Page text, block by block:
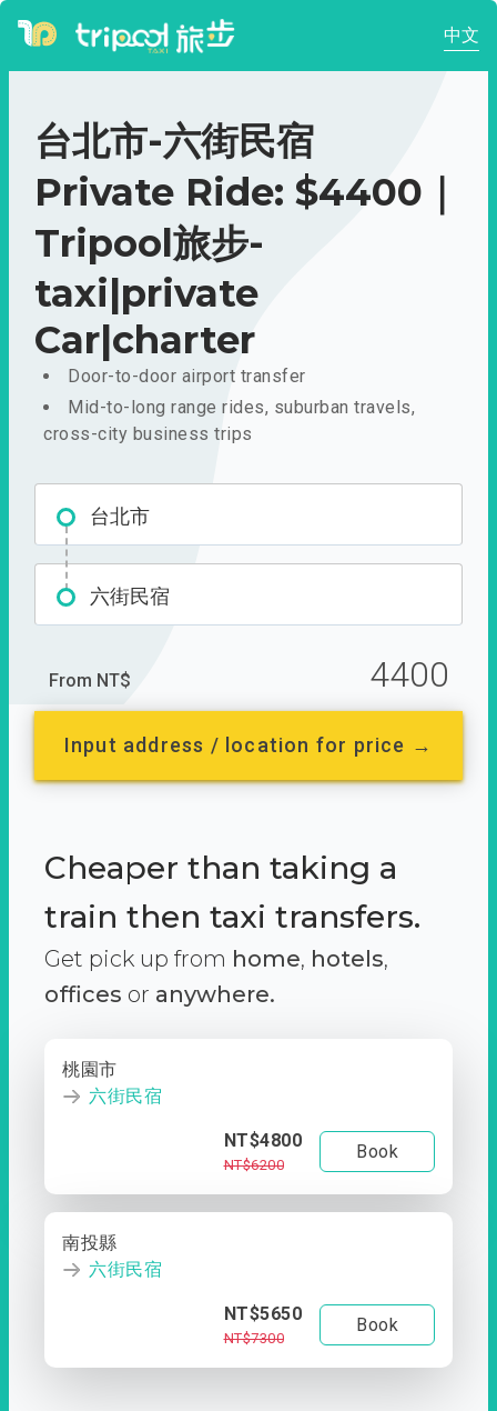
中文
台北市-六街民宿
Private Ride: $4400｜
Tripool旅步-
taxi|private
Car|charter
Door-to-door airport transfer
Mid-to-long range rides, suburban travels,
cross-city business trips
台北市
六街民宿
From NT$ 4400
Input address / location for price →
Cheaper than taking a
train then taxi transfers.
Get pick up from home, hotels,
offices or anywhere.
桃園市
六街民宿
NT$4800
NT$6200
Book
南投縣
六街民宿
NT$5650
NT$7300
Book